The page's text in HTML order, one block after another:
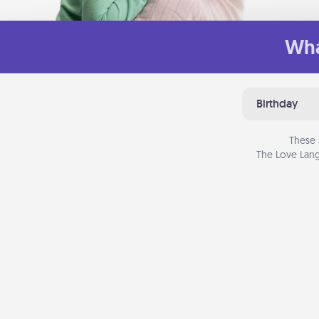
Birthday
The Love